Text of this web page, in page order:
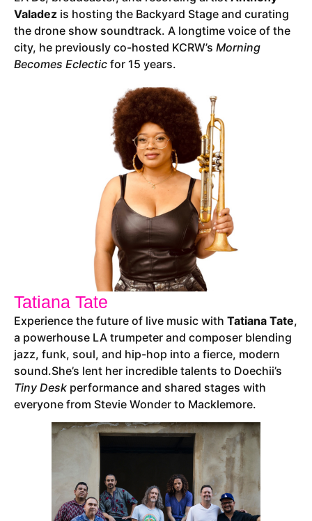
Valadez is hosting the Backyard Stage and curating
the drone show soundtrack. A longtime voice of the
city, he previously co-hosted KCRW’s Morning
Becomes Eclectic for 15 years.
Tatiana Tate
Experience the future of live music with Tatiana Tate,
a powerhouse LA trumpeter and composer blending
jazz, funk, soul, and hip-hop into a fierce, modern
sound.She’s lent her incredible talents to Doechii’s
Tiny Desk performance and shared stages with
everyone from Stevie Wonder to Macklemore.